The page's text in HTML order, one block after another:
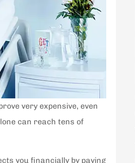
very expensive, even
can reach tens of
you financially by paying